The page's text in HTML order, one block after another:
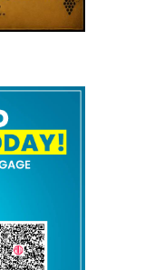
Perfectly Good